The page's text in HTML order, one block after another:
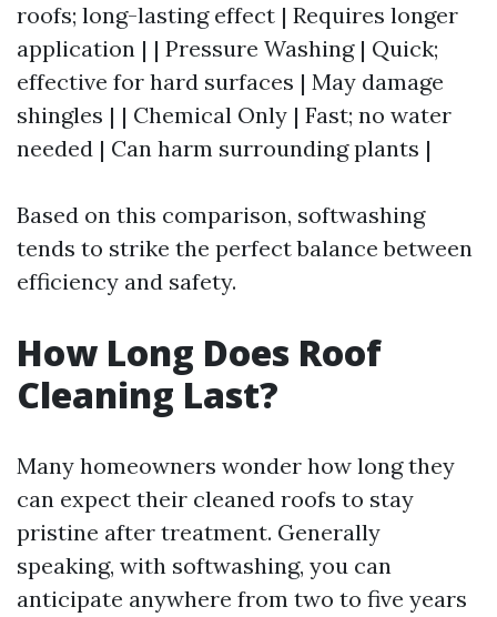
roofs; long-lasting effect | Requires longer
application | | Pressure Washing | Quick;
effective for hard surfaces | May damage
shingles | | Chemical Only | Fast; no water
needed | Can harm surrounding plants |
Based on this comparison, softwashing
tends to strike the perfect balance between
efficiency and safety.
How Long Does Roof
Cleaning Last?
Many homeowners wonder how long they
can expect their cleaned roofs to stay
pristine after treatment. Generally
speaking, with softwashing, you can
anticipate anywhere from two to five years